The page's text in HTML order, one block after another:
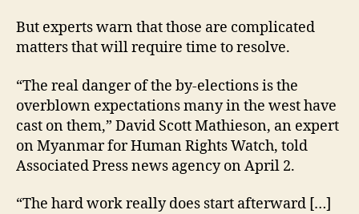
But experts warn that those are complicated
matters that will require time to resolve.
“The real danger of the by-elections is the
overblown expectations many in the west have
cast on them,” David Scott Mathieson, an expert
on Myanmar for Human Rights Watch, told
Associated Press news agency on April 2.
“The hard work really does start afterward […]